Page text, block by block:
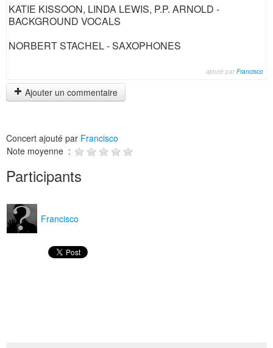
KATIE KISSOON, LINDA LEWIS, P.P. ARNOLD -
BACKGROUND VOCALS
NORBERT STACHEL - SAXOPHONES
ajouté parFrancisco
Ajouter un commentaire
Concert ajouté par Francisco
Note moyenne :
Participants
Francisco